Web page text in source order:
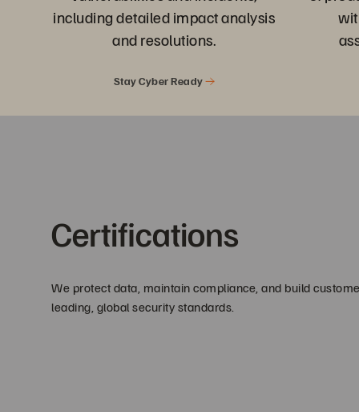
including detailed impact analysis
and resolutions.
Stay Cyber Ready
Certifications
We protect data, maintain compliance, and build
leading, global security standards.